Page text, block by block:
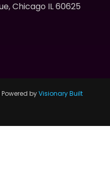
Chicago IL 60625
byVisionary Built